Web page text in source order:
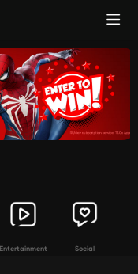
Entertainment Social